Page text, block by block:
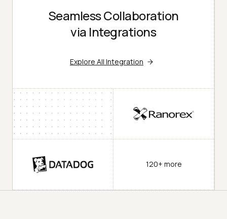
Seamless Collaboration
via Integrations
Explore All Integration
120+ more